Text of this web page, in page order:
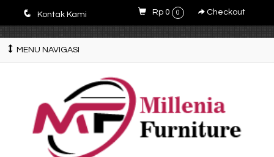
E4r5PsM7nrYg6JlfPWyXLOQjfuCdZwZWM3-9V5y5zQ0
q Kontak Kami Rp 0 0 Checkout
MENU NAVIGASI